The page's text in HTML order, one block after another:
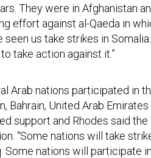
They were in Afghanistan
effort against al-Qaeda in
seen us take strikes in
take action against it.”
Arab nations participated in
Bahrain, United Arab
support and Rhodes said
“Some nations will take
Some nations will participate